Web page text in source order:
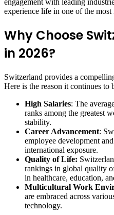
experience life in one of the
Why Choose
in 2026?
Switzerland provides a
Here is the reason it continues to
High Salaries: The
ranks among the greatest
stability.
Career Advancement:
employee development
international exposure.
Quality of Life:
rankings in global quality
in healthcare, education,
Multicultural Work
are embraced across
technology.